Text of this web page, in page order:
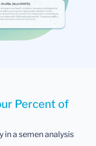
Percent of
a semen analysis